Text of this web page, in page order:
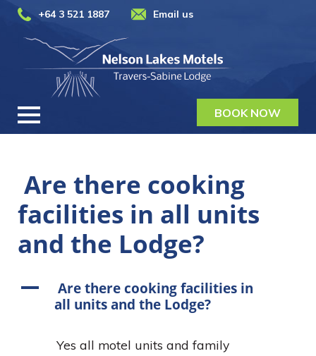
+64 3 521 1887 Email us
BOOK NOW
Are there cooking
facilities in all units
and the Lodge?
A
Are there cooking facilities in
all units and the Lodge?
Yes all motel units and family